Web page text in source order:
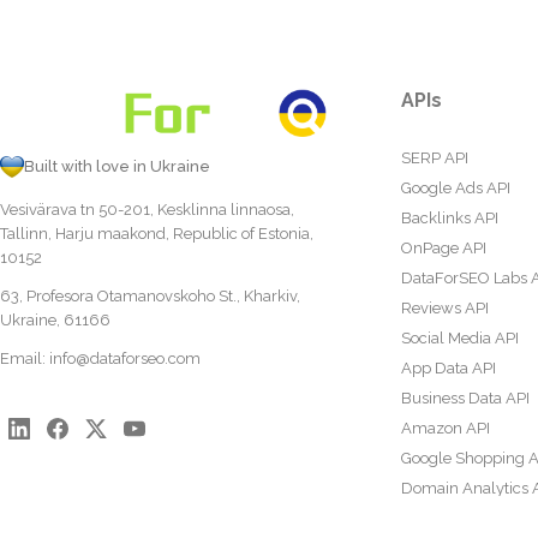
Built with love in Ukraine
Vesivärava tn 50-201, Kesklinna linnaosa,
Tallinn, Harju maakond, Republic of Estonia,
10152
63, Profesora Otamanovskoho St., Kharkiv,
Ukraine, 61166
Email: info@dataforseo.com
APIs
SERP API
Google Ads API
Backlinks API
OnPage API
DataForSEO Labs
Reviews API
Social Media API
App Data API
Business Data API
Amazon API
Google Shopping
Domain Analytics